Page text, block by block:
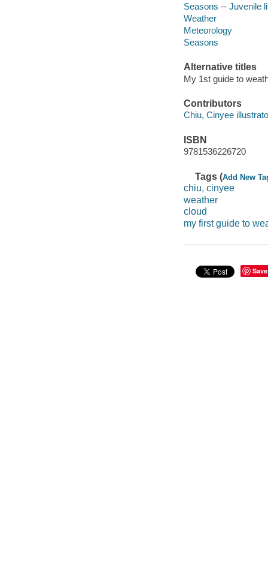
Seasons -- Juvenile
Weather
Meteorology
Seasons
Alternative titles
My 1st guide to
Contributors
Chiu, Cinyee
ISBN
9781536226720
Tags (Add New
chiu, cinyee
weather
cloud
my first guide to
Save